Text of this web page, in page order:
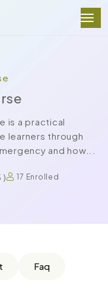
is a practical
learners through
and how...
)
17 Enrolled
Faq